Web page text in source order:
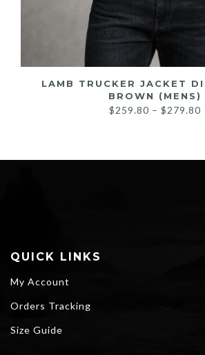
LAMB TRUCKER JACKET
BROWN (MENS)
$259.80 – $279.80
QUICK LINKS
My Account
Orders Tracking
Size Guide